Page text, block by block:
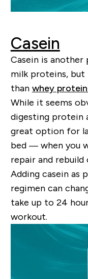
Casein
Casein is
milk proteins, but
than whey
While it seems
digesting protein
great option for
bed —when you
repair and rebuild
Adding casein as
regimen can
take up to 24
workout.